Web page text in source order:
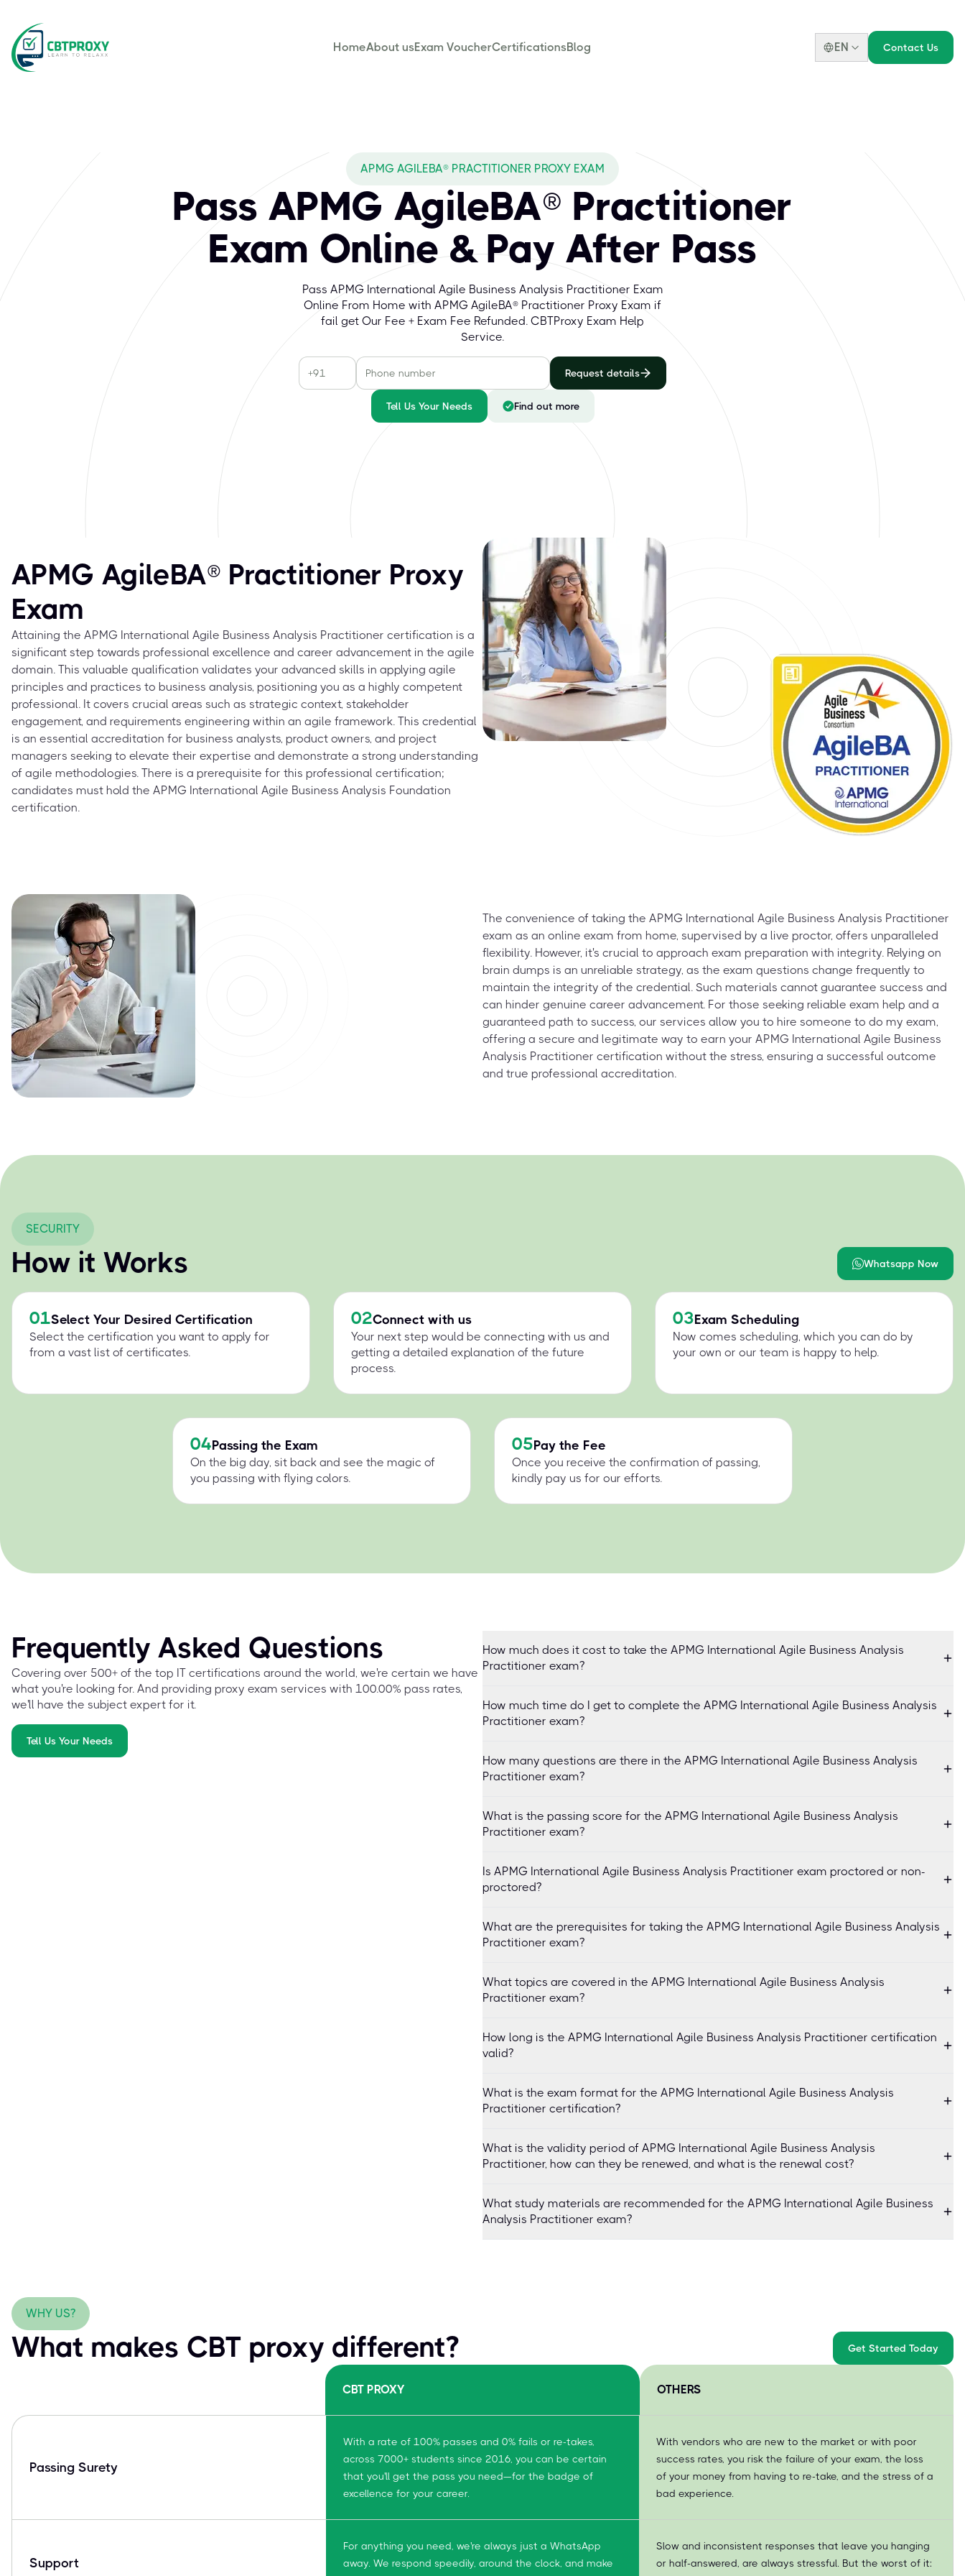
HomeAbout usExam VoucherCertificationsBlog EN Contact Us
APMG AGILEBA® PRACTITIONER PROXY EXAM
Pass APMG AgileBA® Practitioner
Exam Online & Pay After Pass
Pass APMG International Agile Business Analysis Practitioner Exam
Online From Home with APMG AgileBA® Practitioner Proxy Exam if
fail get Our Fee + Exam Fee Refunded. CBTProxy Exam Help
Service.
Request details
Tell Us Your Needs Find out more
APMG AgileBA® Practitioner Proxy
Exam
Attaining the APMG International Agile Business Analysis Practitioner certification is a
significant step towards professional excellence and career advancement in the agile
domain. This valuable qualification validates your advanced skills in applying agile
principles and practices to business analysis, positioning you as a highly competent
professional. It covers crucial areas such as strategic context, stakeholder
engagement, and requirements engineering within an agile framework. This credential
is an essential accreditation for business analysts, product owners, and project
managers seeking to elevate their expertise and demonstrate a strong understanding
of agile methodologies. There is a prerequisite for this professional certification;
candidates must hold the APMG International Agile Business Analysis Foundation
certification.
The convenience of taking the APMG International Agile Business Analysis Practitioner
exam as an online exam from home, supervised by a live proctor, offers unparalleled
flexibility. However, it's crucial to approach exam preparation with integrity. Relying on
brain dumps is an unreliable strategy, as the exam questions change frequently to
maintain the integrity of the credential. Such materials cannot guarantee success and
can hinder genuine career advancement. For those seeking reliable exam help and a
guaranteed path to success, our services allow you to hire someone to do my exam,
offering a secure and legitimate way to earn your APMG International Agile Business
Analysis Practitioner certification without the stress, ensuring a successful outcome
and true professional accreditation.
SECURITY
How it Works Whatsapp Now
01Select Your Desired Certification
Select the certification you want to apply for
from a vast list of certificates.
02Connect with us
Your next step would be connecting with us and
getting a detailed explanation of the future
process.
03Exam Scheduling
Now comes scheduling, which you can do by
your own or our team is happy to help.
04Passing the Exam
On the big day, sit back and see the magic of
you passing with flying colors.
05Pay the Fee
Once you receive the confirmation of passing,
kindly pay us for our efforts.
Frequently Asked Questions
Covering over 500+ of the top IT certifications around the world, we're certain we have
what you're looking for. And providing proxy exam services with 100.00% pass rates,
we'll have the subject expert for it.
Tell Us Your Needs
How much does it cost to take the APMG International Agile Business Analysis
Practitioner exam?
How much time do I get to complete the APMG International Agile Business Analysis
Practitioner exam?
How many questions are there in the APMG International Agile Business Analysis
Practitioner exam?
What is the passing score for the APMG International Agile Business Analysis
Practitioner exam?
Is APMG International Agile Business Analysis Practitioner exam proctored or non-
proctored?
What are the prerequisites for taking the APMG International Agile Business Analysis
Practitioner exam?
What topics are covered in the APMG International Agile Business Analysis
Practitioner exam?
How long is the APMG International Agile Business Analysis Practitioner certification
valid?
What is the exam format for the APMG International Agile Business Analysis
Practitioner certification?
What is the validity period of APMG International Agile Business Analysis
Practitioner, how can they be renewed, and what is the renewal cost?
What study materials are recommended for the APMG International Agile Business
Analysis Practitioner exam?
WHY US?
What makes CBT proxy different? Get Started Today
CBT PROXY OTHERS
Passing Surety
With a rate of 100% passes and 0% fails or re-takes,
across 7000+ students since 2016, you can be certain
that you'll get the pass you need—for the badge of
excellence for your career.
With vendors who are new to the market or with poor
success rates, you risk the failure of your exam, the loss
of your money from having to re-take, and the stress of a
bad experience.
Support
For anything you need, we're always just a WhatsApp
away. We respond speedily, around the clock, and make
Slow and inconsistent responses that leave you hanging
or half-answered, are always stressful. But the worst of it: